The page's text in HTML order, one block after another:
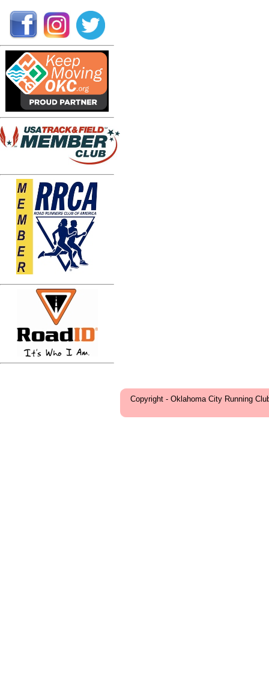
Copyright - Oklahoma City Running